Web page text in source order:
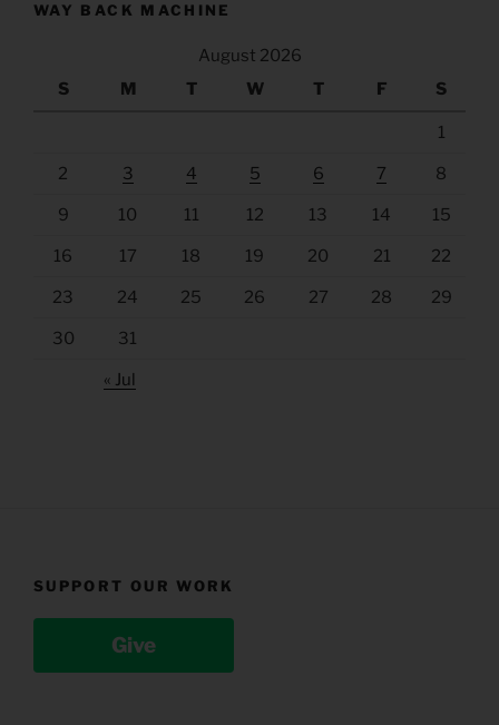
WAY BACK MACHINE
August 2026
S
M T W T F S
1
2 3 4 5 6 7 8
9 10 11 12 13 14 15
16 17 18 19 20 21 22
23 24 25 26 27 28 29
30 31
« Jul
SUPPORT OUR WORK
Give